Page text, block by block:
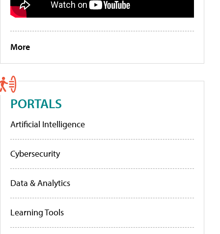
More
PORTALS
Artificial Intelligence
Cybersecurity
Data & Analytics
Learning Tools